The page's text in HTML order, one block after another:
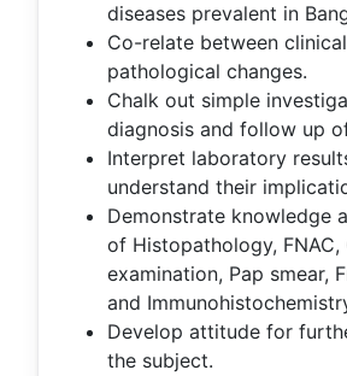
diseases prevalent in
Co-relate between
pathological changes.
Chalk out simple
diagnosis and follow up
Interpret laboratory
understand their
Demonstrate knowledge
of Histopathology,
examination, Pap smear,
and
Develop attitude for
the subject.